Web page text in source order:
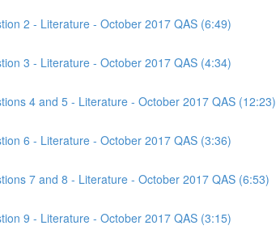
2 - Literature - October 2017 QAS (6:49)
3 - Literature - October 2017 QAS (4:34)
4 and 5 - Literature - October 2017 QAS (12:23)
6 - Literature - October 2017 QAS (3:36)
7 and 8 - Literature - October 2017 QAS (6:53)
9 - Literature - October 2017 QAS (3:15)